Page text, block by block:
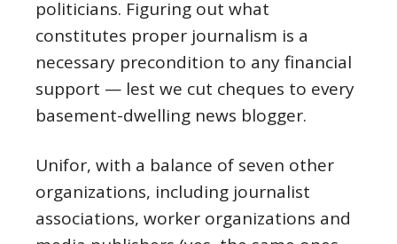
politicians. Figuring out what
constitutes proper journalism is a
necessary precondition to any financial
support — lest we cut cheques to every
basement-dwelling news blogger.
Unifor, with a balance of seven other
organizations, including journalist
associations, worker organizations and